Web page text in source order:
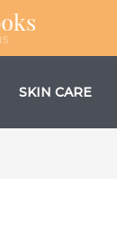
SKIN CARE